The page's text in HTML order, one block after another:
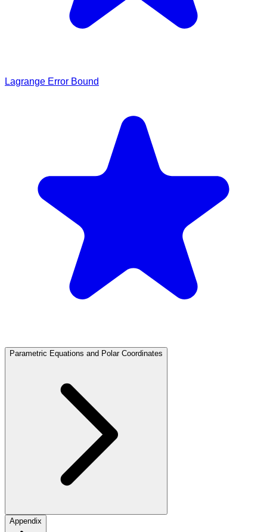
Lagrange Error Bound
Parametric Equations and Polar Coordinates
Appendix